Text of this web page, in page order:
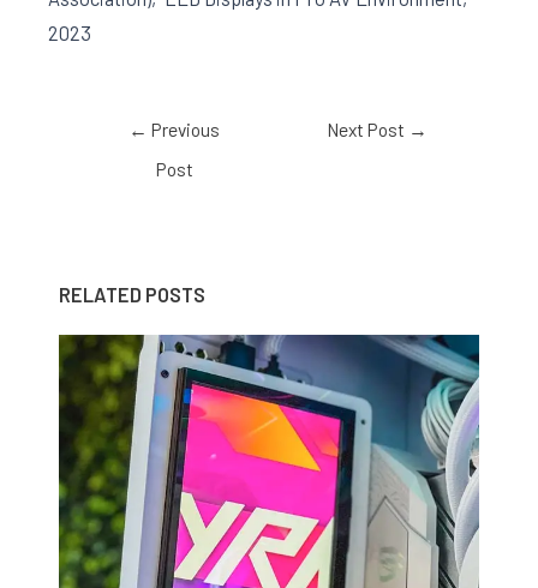
2023
← Previous
Post
Next Post →
RELATED POSTS